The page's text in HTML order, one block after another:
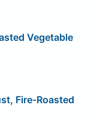
Vegetable
Fire-Roasted